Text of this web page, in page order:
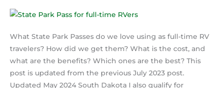
What State Park Passes do we love using as full-time RV
travelers? How did we get them? What is the cost, and
what are the benefits? Which ones are the best? This
post is updated from the previous July 2023 post.
Updated May 2024 South Dakota I also qualify for